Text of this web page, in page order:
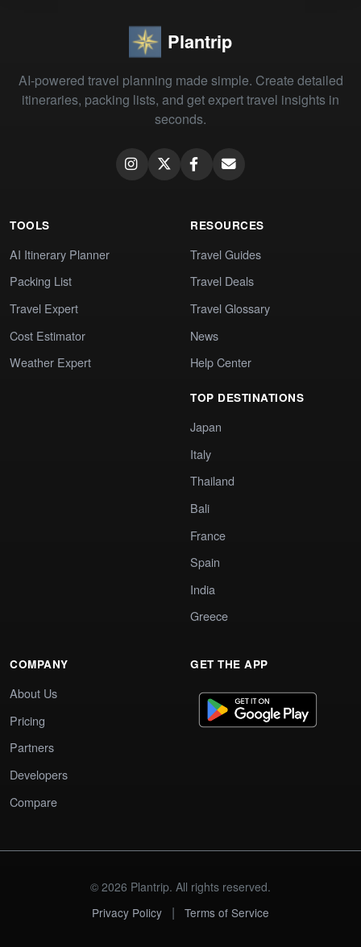
Plantrip
AI-powered travel planning made simple. Create detailed
itineraries, packing lists, and get expert travel insights in
seconds.
TOOLS
AI Itinerary Planner
Packing List
Travel Expert
Cost Estimator
Weather Expert
RESOURCES
Travel Guides
Travel Deals
Travel Glossary
News
Help Center
TOP DESTINATIONS
Japan
Italy
Thailand
Bali
France
Spain
India
Greece
COMPANY
About Us
Pricing
Partners
Developers
Compare
GET THE APP
© 2026 Plantrip. All rights reserved.
Privacy Policy
| Terms of Service